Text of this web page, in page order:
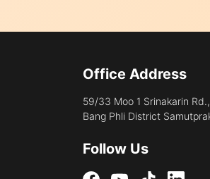
Office Address
59/33 Moo 1 Srinakarin
Bang Phli District
Follow Us